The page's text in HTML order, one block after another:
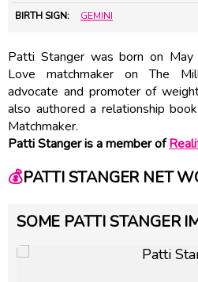
BIRTH SIGN: GEMINI
Patti Stanger was born on
Love matchmaker on The
advocate and promoter of
also authored a relationship
Matchmaker.
Patti Stanger is a member of
💰PATTI STANGER NET
SOME PATTI STANGER